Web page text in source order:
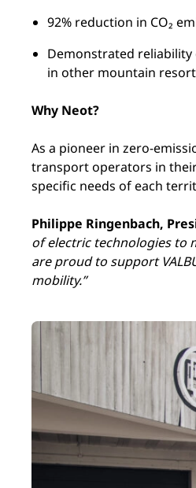
92% reduction in CO₂
Demonstrated
in other mountain
Why Neot?
As a pioneer in zero-
transport operators in
specific needs of each
Philippe Ringenbach,
of electric technologies to
are proud to support
mobility.”